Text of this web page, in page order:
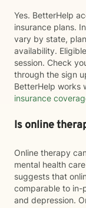
Yes. BetterHelp
insurance plans.
vary by state,
availability.
session. Check
through the sign
BetterHelp works
insurance
Is online
Online therapy
mental health
suggests that
comparable to in-
and depression.